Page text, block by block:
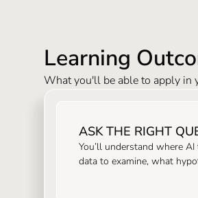
Learning
What you'll be able to apply in
ASK THE RIGHT
You’ll understand where
data to examine, what